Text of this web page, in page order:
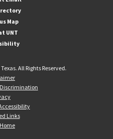
Map
UNT
All Rights Reserved.
Links